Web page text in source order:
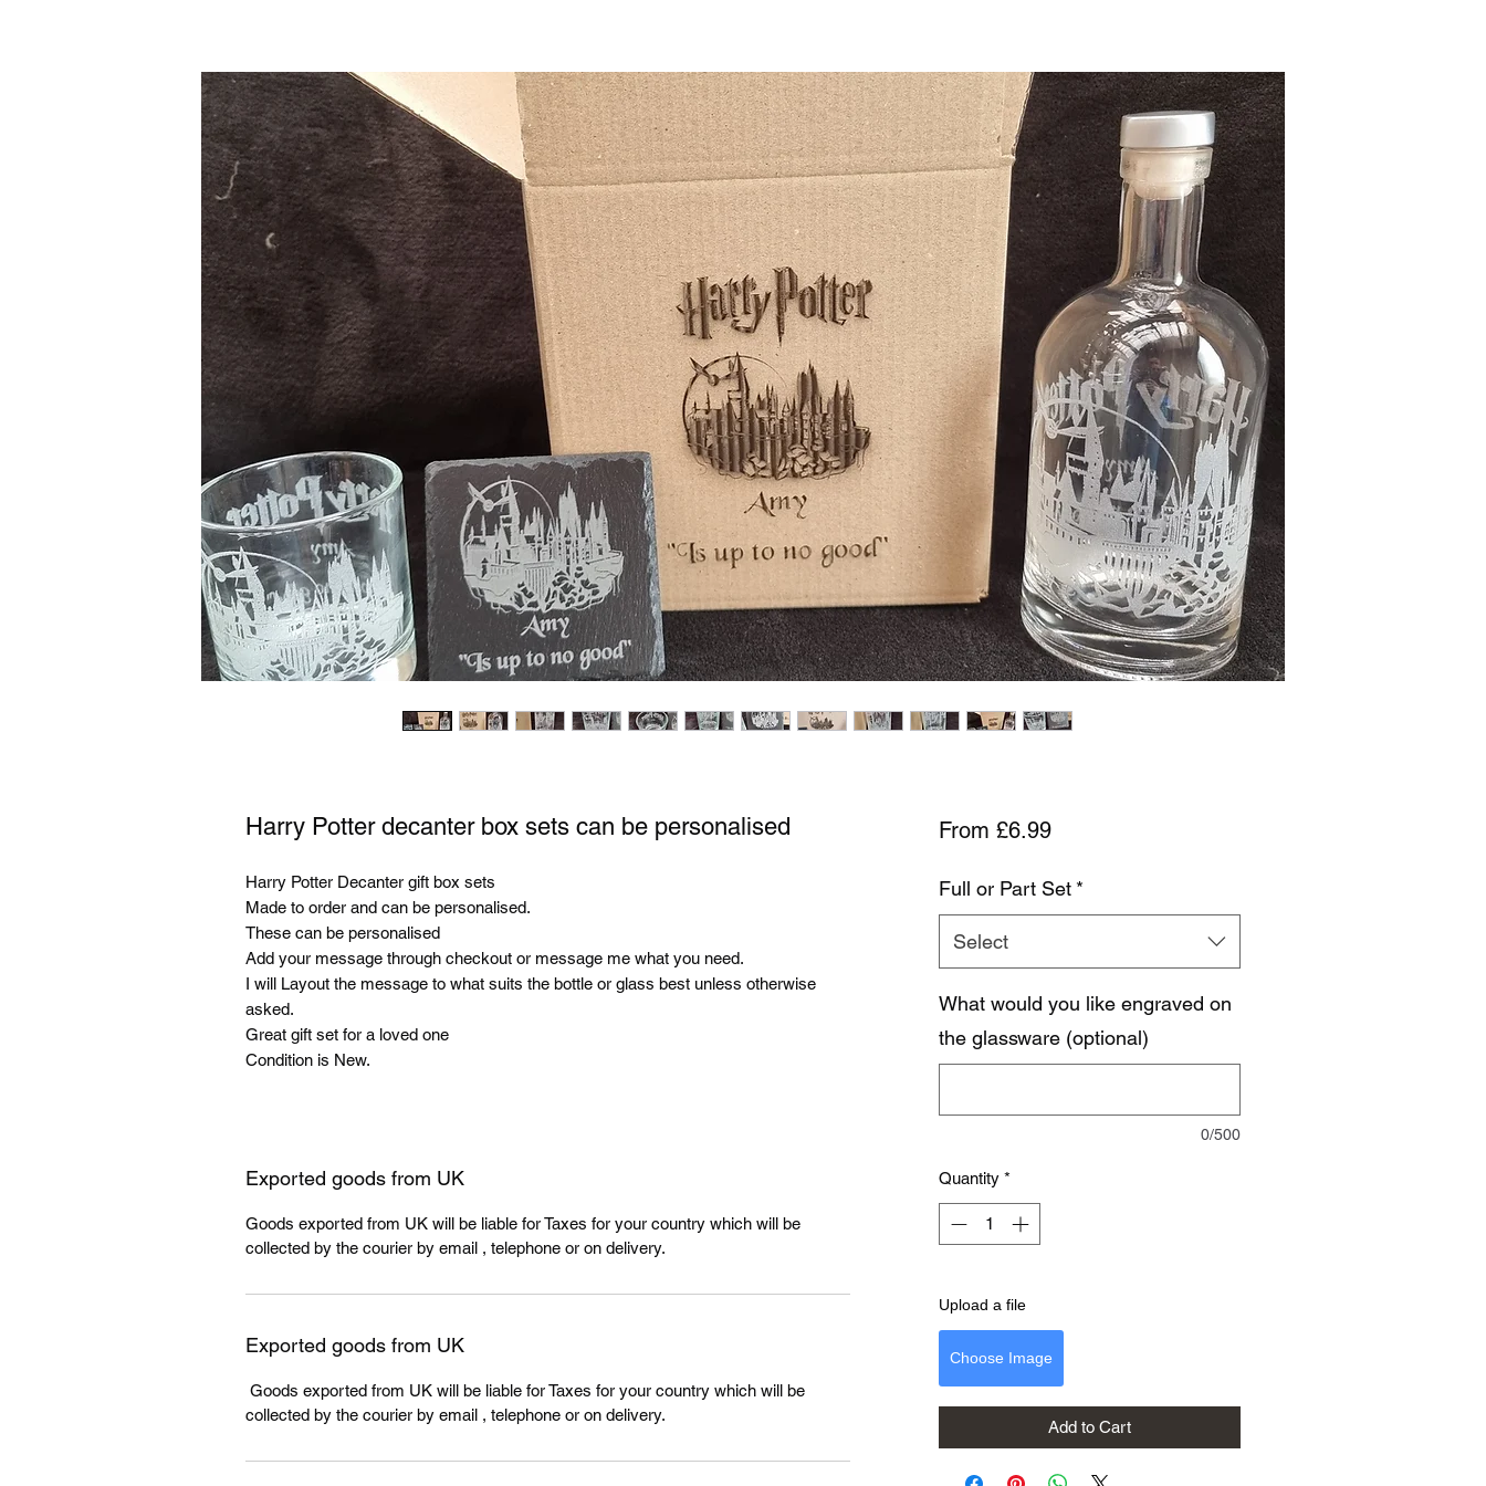
Harry Potter decanter box sets can be personalised
Harry Potter Decanter gift box sets
Made to order and can be personalised.
These can be personalised
Add your message through checkout or message me what you need.
I will Layout the message to what suits the bottle or glass best unless otherwise
asked.
Great gift set for a loved one
Condition is New.
Exported goods from UK
Goods exported from UK will be liable for Taxes for your country which will be
collected by the courier by email , telephone or on delivery.
Exported goods from UK
Goods exported from UK will be liable for Taxes for your country which will be
collected by the courier by email , telephone or on delivery.
From £6.99Sale Price
Full or Part Set *
Select
What would you like engraved on
the glassware (optional)
0/500
Quantity *
Upload a file
Choose Image
Add to Cart